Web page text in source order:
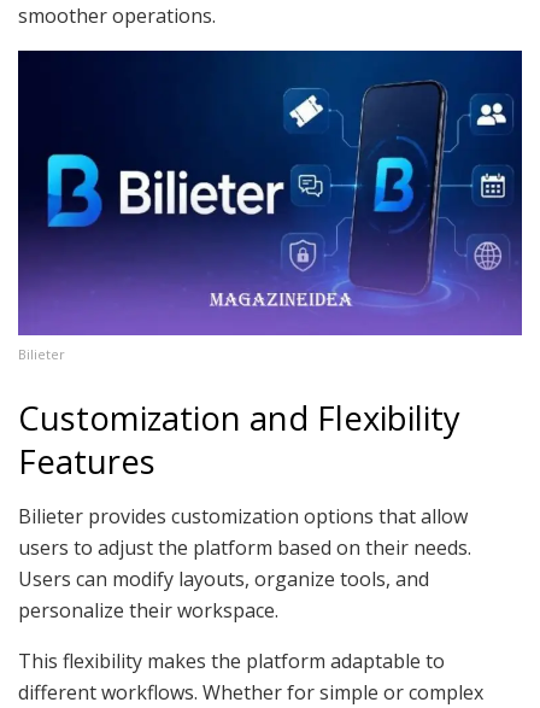
smoother operations.
Bilieter
Customization and Flexibility
Features
Bilieter provides customization options that allow
users to adjust the platform based on their needs.
Users can modify layouts, organize tools, and
personalize their workspace.
This flexibility makes the platform adaptable to
different workflows. Whether for simple or complex